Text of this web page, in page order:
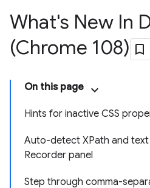
What's New In
(Chrome 108)
On this page
Hints for inactive CSS
Auto-detect XPath and
Recorder panel
Step through comma-